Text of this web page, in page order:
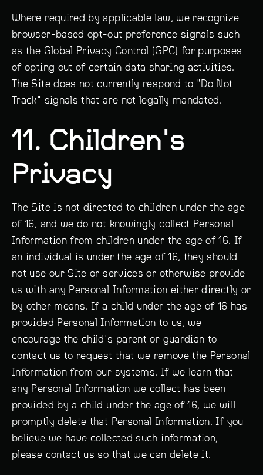
Where required by applicable law, we recognize
browser-based opt-out preference signals such
as the Global Privacy Control (GPC) for purposes
of opting out of certain data sharing activities.
The Site does not currently respond to "Do Not
Track" signals that are not legally mandated.
11. Children's
Privacy
The Site is not directed to children under the age
of 16, and we do not knowingly collect Personal
Information from children under the age of 16. If
an individual is under the age of 16, they should
not use our Site or services or otherwise provide
us with any Personal Information either directly or
by other means. If a child under the age of 16 has
provided Personal Information to us, we
encourage the child's parent or guardian to
contact us to request that we remove the Personal
Information from our systems. If we learn that
any Personal Information we collect has been
provided by a child under the age of 16, we will
promptly delete that Personal Information. If you
believe we have collected such information,
please contact us so that we can delete it.